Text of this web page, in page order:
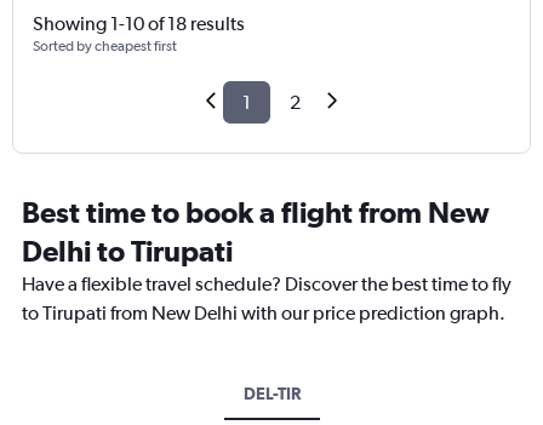
Showing 1-10 of 18 results
Sorted by cheapest first
1 2
Best time to book a flight from New
Delhi to Tirupati
Have a flexible travel schedule? Discover the best time to fly
to Tirupati from New Delhi with our price prediction graph.
DEL-TIR